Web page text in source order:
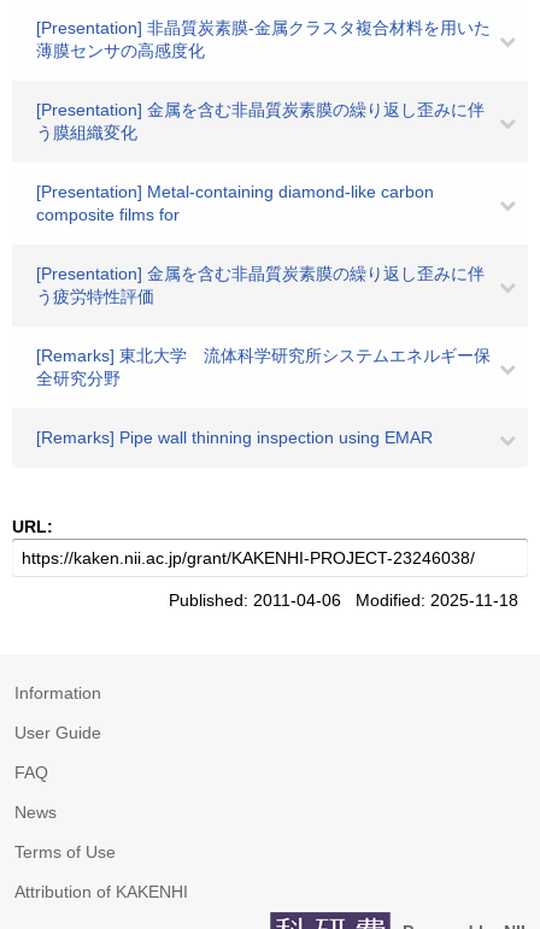
[Presentation] 非晶質炭素膜-金属クラスタ複合材料を用いた
薄膜センサの高感度化
[Presentation] 金属を含む非晶質炭素膜の繰り返し歪みに伴
う膜組織変化
[Presentation] Metal-containing diamond-like carbon
composite films for
[Presentation] 金属を含む非晶質炭素膜の繰り返し歪みに伴
う疲労特性評価
[Remarks] 東北大学 流体科学研究所システムエネルギー保
全研究分野
[Remarks] Pipe wall thinning inspection using EMAR
URL:
Published: 2011-04-06 Modified: 2025-11-18
Information
User Guide
FAQ
News
Terms of Use
Attribution of KAKENHI